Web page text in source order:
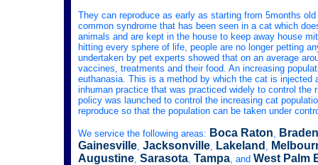
They can reproduce as early as starting from 5months
common syndrome that has been seen in a cat which
animals and are kept in the house to keep away house
hitting every sphere of life, people are no longer petting
undertaken by pet experts showed that on an average
vaccines, treatments and their food. An increasing
euthanasia. This is a method by which the cat is
inhuman practice that was practiced widely to control
policy was launched to control the increasing cat
reproduce so that the population can be taken under
We service the following areas: Boca Raton
Gainesville Jacksonville Lakeland
Augustine Sarasota Tampa , and West Palm